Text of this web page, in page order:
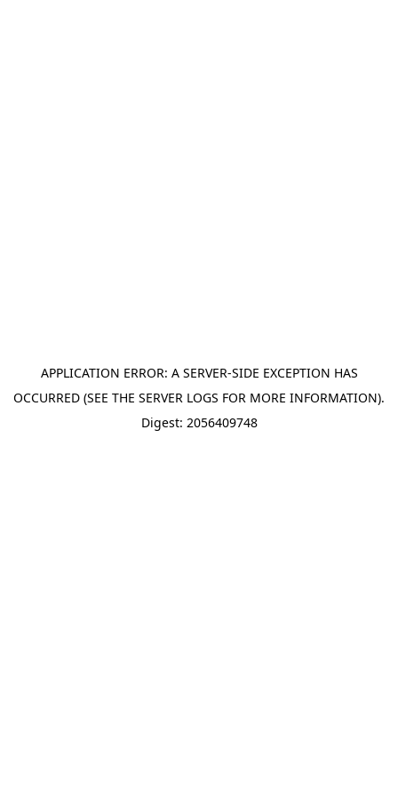
APPLICATION ERROR: A SERVER-SIDE EXCEPTION HAS
OCCURRED (SEE THE SERVER LOGS FOR MORE INFORMATION).
Digest: 2056409748